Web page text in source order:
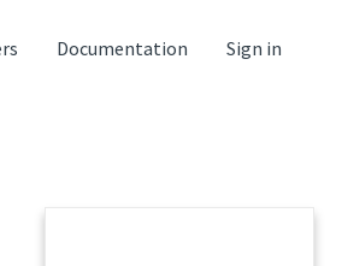
Documentation Sign in